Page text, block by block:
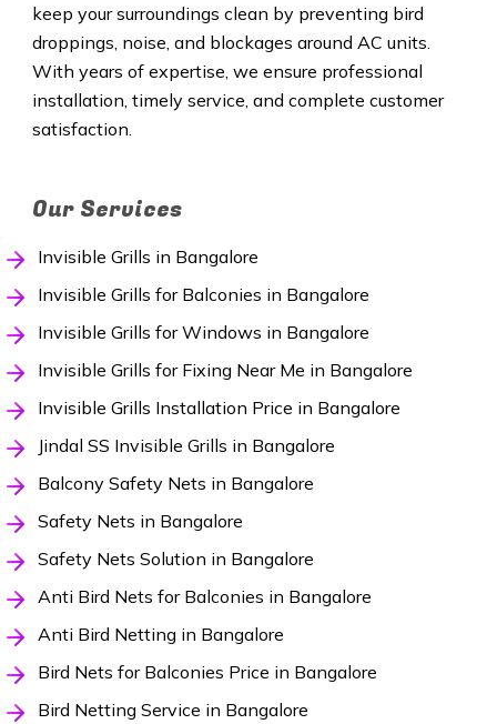
keep your surroundings clean by preventing bird
droppings, noise, and blockages around AC units.
With years of expertise, we ensure professional
installation, timely service, and complete customer
satisfaction.
Our Services
Invisible Grills in Bangalore
Invisible Grills for Balconies in Bangalore
Invisible Grills for Windows in Bangalore
Invisible Grills for Fixing Near Me in Bangalore
Invisible Grills Installation Price in Bangalore
Jindal SS Invisible Grills in Bangalore
Balcony Safety Nets in Bangalore
Safety Nets in Bangalore
Safety Nets Solution in Bangalore
Anti Bird Nets for Balconies in Bangalore
Anti Bird Netting in Bangalore
Bird Nets for Balconies Price in Bangalore
Bird Netting Service in Bangalore